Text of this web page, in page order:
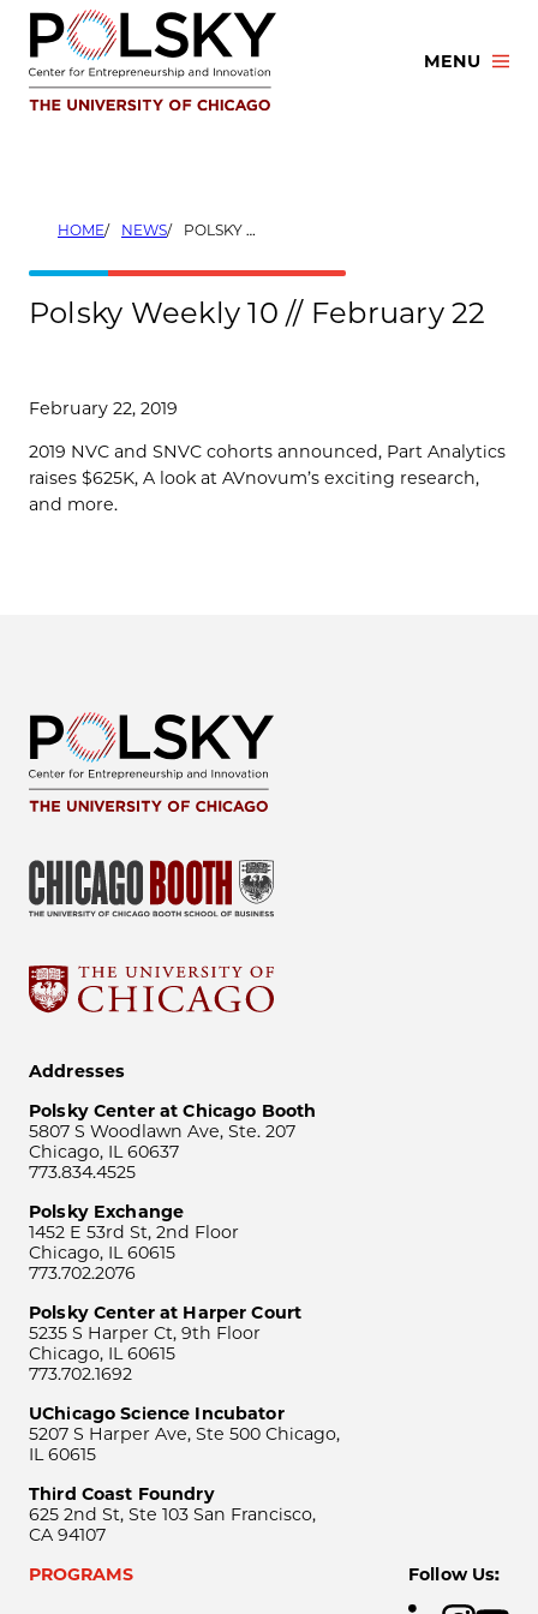
Skip
content
MENU
HOME NEWS POLSKY WEEKLY 10 // FEBRUARY 22
Polsky Weekly 10 // February 22
February 22, 2019
2019 NVC and SNVC cohorts announced, Part Analytics
raises $625K, A look at AVnovum’s exciting research,
and more.
Addresses
Polsky Center at Chicago Booth
5807 S Woodlawn Ave, Ste. 207
Chicago, IL 60637
773.834.4525
Polsky Exchange
1452 E 53rd St, 2nd Floor
Chicago, IL 60615
773.702.2076
Polsky Center at Harper Court
5235 S Harper Ct, 9th Floor
Chicago, IL 60615
773.702.1692
UChicago Science Incubator
5207 S Harper Ave, Ste 500 Chicago,
IL 60615
Third Coast Foundry
625 2nd St, Ste 103 San Francisco,
CA 94107
PROGRAMS
Follow Us: